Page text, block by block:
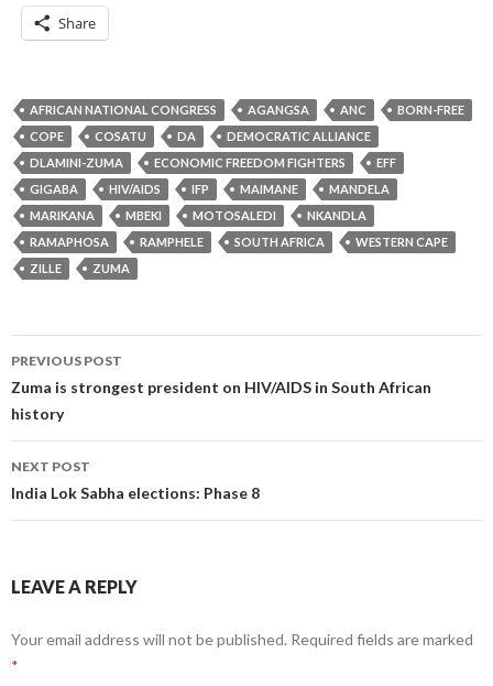
Share
AFRICAN NATIONAL CONGRESS AGANGSA ANC
BORN-FREE
COPE
COSATU DA
DEMOCRATIC ALLIANCE
DLAMINI-ZUMA
ECONOMIC FREEDOM FIGHTERS
EFF
GIGABA
HIV/AIDS IFP MAIMANE
MANDELA
MARIKANA
MBEKI MOTOSALEDI
NKANDLA
RAMAPHOSA
RAMPHELE SOUTH AFRICA
WESTERN CAPE
ZILLE
ZUMA
Post
navigation
PREVIOUS POST
Zuma is strongest president on HIV/AIDS in South African
history
NEXT POST
India Lok Sabha elections: Phase 8
LEAVE A REPLY
Your email address will not be published. Required fields are marked
*